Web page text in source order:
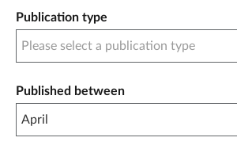
Publication type
Published between